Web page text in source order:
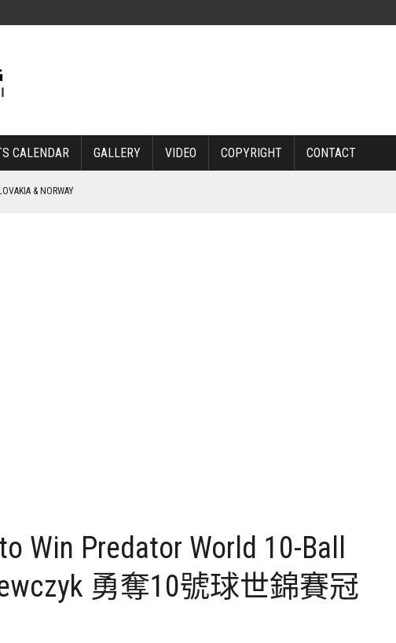
CALENDAR GALLERY VIDEO COPYRIGHT CONTACT
& NORWAY
Win Predator World 10-Ball
勇奪10號球世錦賽冠